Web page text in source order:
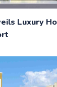
Luxury